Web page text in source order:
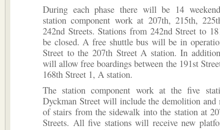
During each phase there will be 14
station component work at 207th, 215th,
242nd Streets. Stations from 242nd Street to
be closed. A free shuttle bus will be in
Street to the 207th Street A station. In
will allow free boardings between the 191st
168th Street 1, A station.
The station component work at the five
Dyckman Street will include the demolition and
of stairs from the sidewalk into the station at
Streets. All five stations will receive new